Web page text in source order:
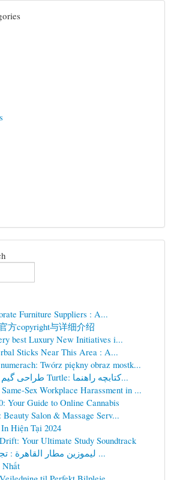
Furniture Suppliers : A...
方copyright与详细介绍
best Luxury New Initiatives i...
Sticks Near This Area : A...
Twórz piękny obraz mostk...
طراحی گیم مار با پایتون و Turtle: کتابچه راهنما...
Sex Workplace Harassment in ...
Your Guide to Online Cannabis
Salon & Massage Serv...
Hiện Tại 2024
Your Ultimate Study Soundtrack
ليموزين مطار القاهرة : تجربة فاخرة تبدأ ...